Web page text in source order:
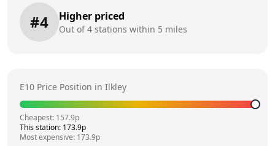
#4 Higher priced
Out of4 stations within 5 miles
E10 Price Position in Ilkley
Cheapest: 157.9p
This station: 173.9p
Most expensive: 173.9p